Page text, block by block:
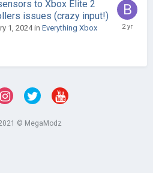
to Xbox Elite 2
issues (crazy input!)
1, 2024in Everything Xbox
© MegaModz